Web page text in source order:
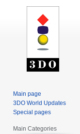
Main page
3DO World Updates
Special pages
Main Categories